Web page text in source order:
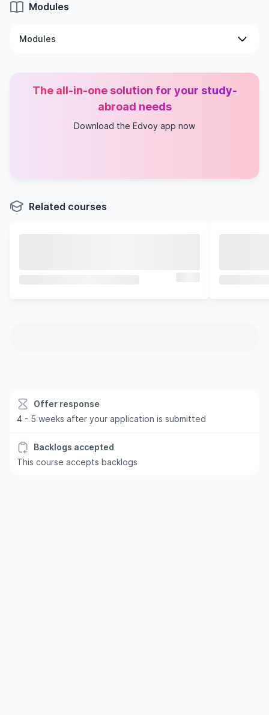
Modules
Modules
Advanced Computer Gaming
Oop With C# And Games
Game Design, Development & Implementation
The all-in-one solution for your study-
abroad needs
Download the Edvoy app now
Related courses
Offer response
4 - 5 weeks after your application is submitted
Backlogs accepted
This course accepts backlogs